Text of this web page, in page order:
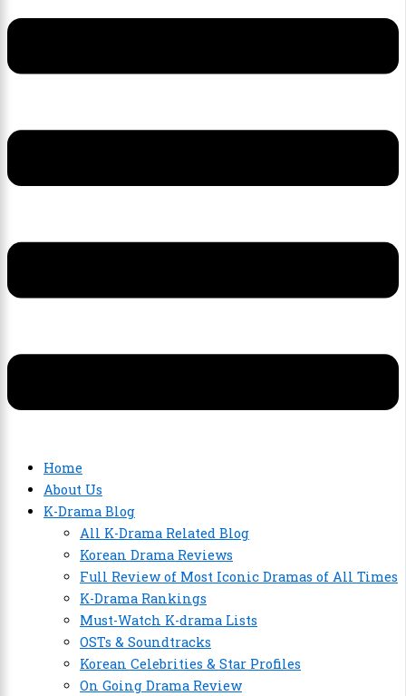
Home
About Us
K-Drama Blog
All K-Drama Related Blog
Korean Drama Reviews
Full Review of Most Iconic Dramas of All Times
K-Drama Rankings
Must-Watch K-drama Lists
OSTs & Soundtracks
Korean Celebrities & Star Profiles
On Going Drama Review